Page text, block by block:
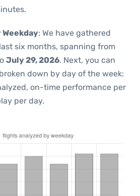
: We have gathered
six months, spanning from
July 29, 2026. Next, you can
down by day of the week:
on-time performance per
per day.